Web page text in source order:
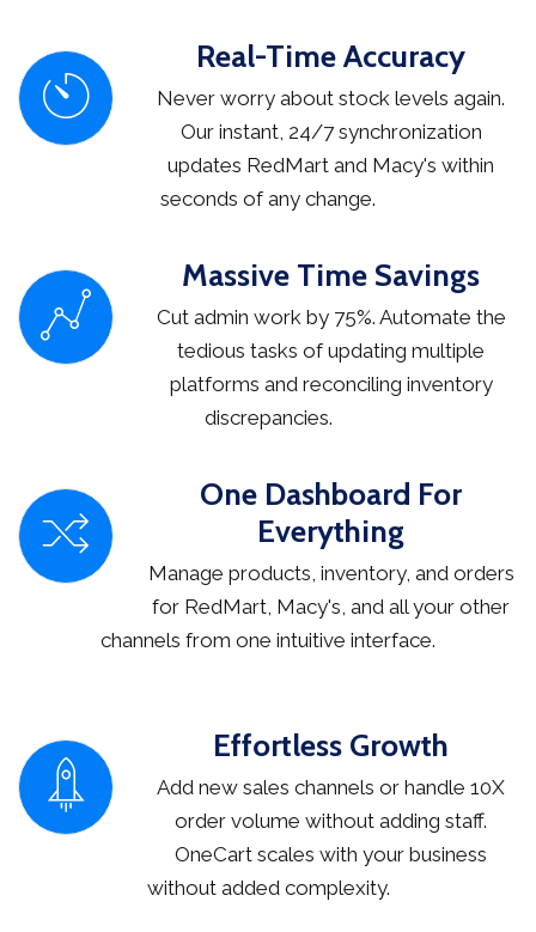
Real-Time Accuracy
Never worry about stock levels again.
Our instant, 24/7 synchronization
updates RedMart and Macy's within
seconds of any change.
Massive Time Savings
Cut admin work by 75%. Automate the
tedious tasks of updating multiple
platforms and reconciling inventory
discrepancies.
One Dashboard For
Everything
Manage products, inventory, and orders
for RedMart, Macy's, and all your other
channels from one intuitive interface.
Effortless Growth
Add new sales channels or handle 10X
order volume without adding staff.
OneCart scales with your business
without added complexity.